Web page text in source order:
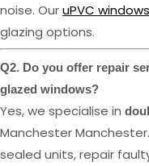
noise. OuruPVC windows
glazing options.
Q2. Do you offer repair
glazed windows?
Yes, we specialise in
Manchester
sealed units, repair